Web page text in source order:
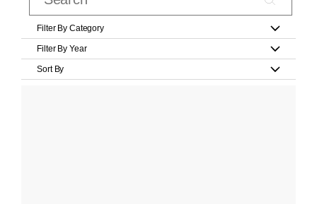
Filter By Category
Filter By Year
Sort By